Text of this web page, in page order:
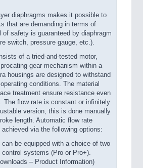
diaphragms makes it possible to
that are demanding in terms of
of safety is guaranteed by diaphragm
switch, pressure gauge, etc.).
of a tried-and-tested motor,
gear mechanism within a
housings are designed to withstand
conditions. The material
treatment ensure resistance even
The flow rate is constant or infinitely
version, this is done manually
length. Automatic flow rate
via the following options:
can be equipped with a choice of two
systems (Pro or Pro+).
– Product Information)